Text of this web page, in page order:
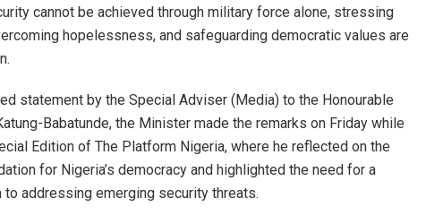
cannot be achieved through military force alone, stressing
hopelessness, and safeguarding democratic values are
statement by the Special Adviser (Media) to the Honourable
Babatunde, the Minister made the remarks on Friday while
Edition of The Platform Nigeria, where he reflected on the
for Nigeria’s democracy and highlighted the need for a
addressing emerging security threats.